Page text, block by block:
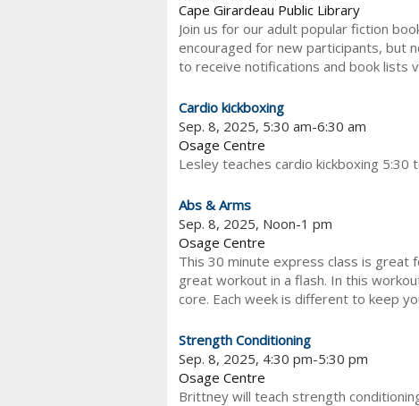
Cape Girardeau Public Library
Join us for our adult popular fiction
encouraged for new participants, but
to receive notifications and book lists
Cardio kickboxing
Sep. 8, 2025, 5:30 am-6:30 am
Osage Centre
Lesley teaches cardio kickboxing 5:30
Abs & Arms
Sep. 8, 2025, Noon-1 pm
Osage Centre
This 30 minute express class is great
great workout in a flash. In this
core. Each week is different to keep
Strength Conditioning
Sep. 8, 2025, 4:30 pm-5:30 pm
Osage Centre
Brittney will teach strength